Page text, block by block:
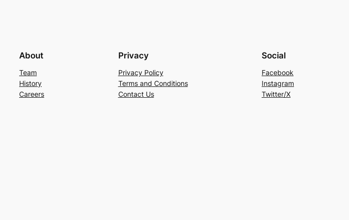
About
Team
History
Careers
Privacy
Privacy Policy
Terms and Conditions
Contact Us
Social
Facebook
Instagram
Twitter/X